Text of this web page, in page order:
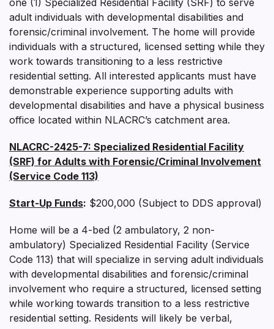
adult individuals with developmental disabilities and
forensic/criminal involvement. The home will provide
individuals with a structured, licensed setting while they
work towards transitioning to a less restrictive
residential setting. All interested applicants must have
demonstrable experience supporting adults with
developmental disabilities and have a physical business
office located within NLACRC’s catchment area.
NLACRC-2425-7: Specialized Residential Facility
(SRF) for Adults with Forensic/Criminal Involvement
(Service Code 113)
Start-Up Funds: $200,000 (Subject to DDS approval)
Home will be a 4-bed (2 ambulatory, 2 non-
ambulatory) Specialized Residential Facility (Service
Code 113) that will specialize in serving adult individuals
with developmental disabilities and forensic/criminal
involvement who require a structured, licensed setting
while working towards transition to a less restrictive
residential setting. Residents will likely be verbal,